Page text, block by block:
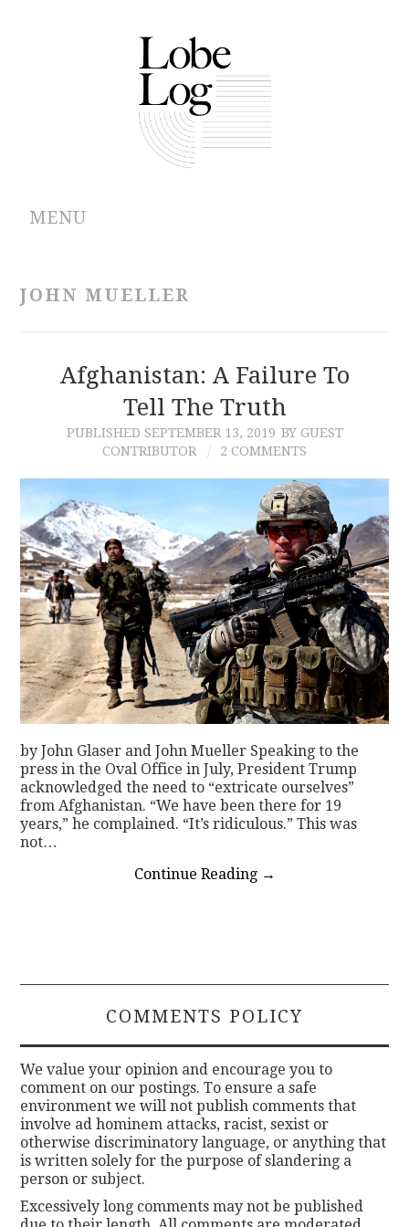
MENU
CONTRIBUTIONS
CONTACT
JOHN MUELLER
Afghanistan: A Failure To
Tell The Truth
PUBLISHED SEPTEMBER 13, 2019 BY GUEST
CONTRIBUTOR
2 COMMENTS
by John Glaser and John Mueller Speaking to the
press in the Oval Office in July, President Trump
acknowledged the need to “extricate ourselves”
from Afghanistan. “We have been there for 19
years,” he complained. “It’s ridiculous.” This was
not…
Continue Reading →
COMMENTS POLICY
We value your opinion and encourage you to
comment on our postings. To ensure a safe
environment we will not publish comments that
involve ad hominem attacks, racist, sexist or
otherwise discriminatory language, or anything that
is written solely for the purpose of slandering a
person or subject.
Excessively long comments may not be published